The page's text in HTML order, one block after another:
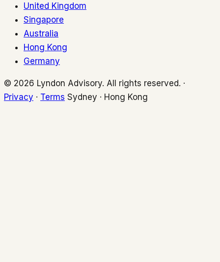
United Kingdom
Singapore
Australia
Hong Kong
Germany
© 2026 Lyndon Advisory. All rights reserved. ·
Privacy · Terms Sydney · Hong Kong